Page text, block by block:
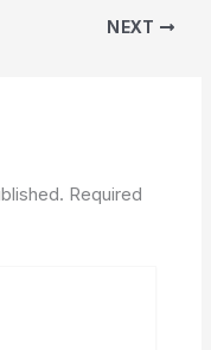
NEXT
Required